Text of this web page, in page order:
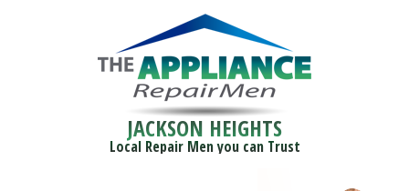
JACKSON HEIGHTS
Local Repair Men you can Trust